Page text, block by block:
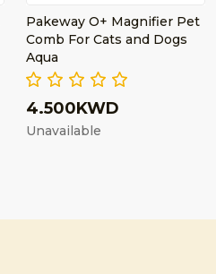
Pakeway O+ Magnifier Pet
Comb For Cats and Dogs
Aqua
4.500KWD
Unavailable